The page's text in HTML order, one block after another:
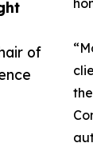
of